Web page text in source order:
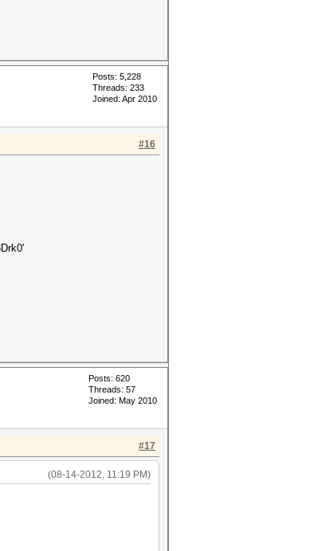
Posts: 5,228
Threads: 233
Joined: Apr 2010
#16
Posts: 620
Threads: 57
Joined: May 2010
#17
(08-14-2012, 11:19 PM)